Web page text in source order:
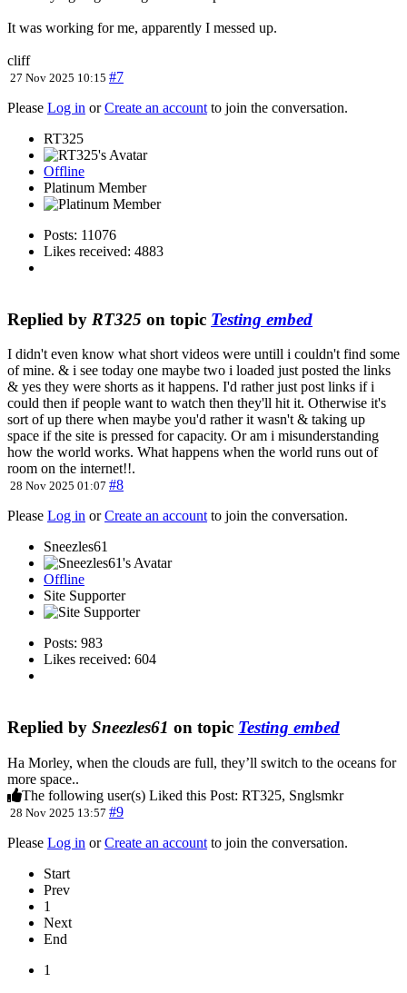
It was working for me, apparently I messed up.
cliff
27 Nov 2025 10:15 #7
Please Log in orCreate an account to join the conversation.
RT325
Offline
Platinum Member
Posts: 11076
Likes received: 4883
Replied by RT325 on topic Testing embed
I didn't even know what short videos were untill i couldn't find some
of mine. & i see today one maybe two i loaded just posted the links
& yes they were shorts as it happens. I'd rather just post links if i
could then if people want to watch then they'll hit it. Otherwise it's
sort of up there when maybe you'd rather it wasn't & taking up
space if the site is pressed for capacity. Or am i misunderstanding
how the world works. What happens when the world runs out of
room on the internet!!.
28 Nov 2025 01:07 #8
Please Log in orCreate an accountto join the conversation.
Sneezles61
Offline
Site Supporter
Posts: 983
Likes received: 604
Replied by Sneezles61 on topic Testing embed
Ha Morley, when the clouds are full, they’ll switch to the oceans for
more space..
The following user(s) Liked this Post: RT325, Snglsmkr
28 Nov 2025 13:57 #9
Please Log in orCreate an account to join the conversation.
Start
Prev
1
Next
End
1